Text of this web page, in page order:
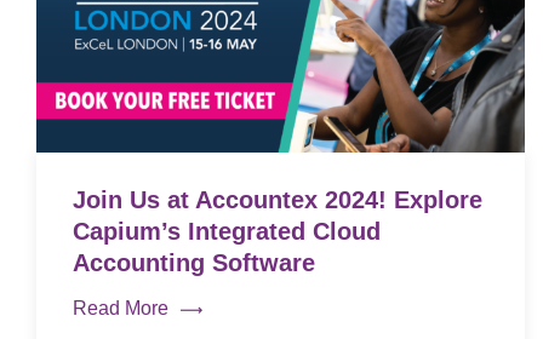
Join Us at Accountex 2024! Explore
Capium’s Integrated Cloud
Accounting Software
Read More